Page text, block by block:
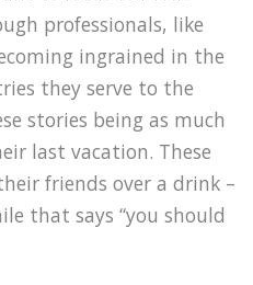
professionals, like
ingrained in the
they serve to the
stories being as much
last vacation. These
friends over a drink –
that says “you should